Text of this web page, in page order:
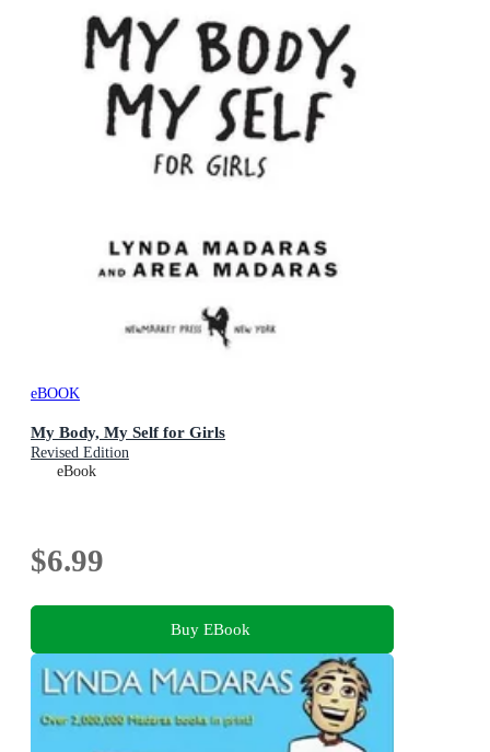
eBOOK
My Body, My Self for Girls
Revised Edition
eBook
$6.99
Buy EBook